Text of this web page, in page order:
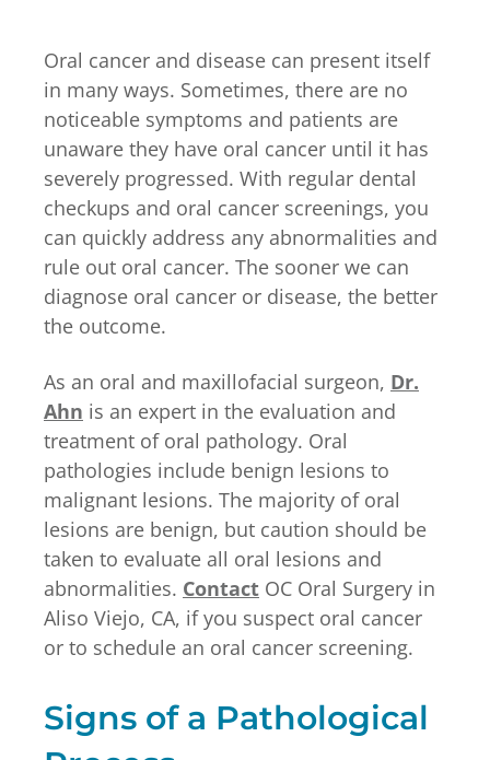
Oral cancer and disease can present itself
in many ways. Sometimes, there are no
noticeable symptoms and patients are
unaware they have oral cancer until it has
severely progressed. With regular dental
checkups and oral cancer screenings, you
can quickly address any abnormalities and
rule out oral cancer. The sooner we can
diagnose oral cancer or disease, the better
the outcome.
As an oral and maxillofacial surgeon, Dr.
Ahn is an expert in the evaluation and
treatment of oral pathology. Oral
pathologies include benign lesions to
malignant lesions. The majority of oral
lesions are benign, but caution should be
taken to evaluate all oral lesions and
abnormalities. Contact OC Oral Surgery in
Aliso Viejo, CA, if you suspect oral cancer
or to schedule an oral cancer screening.
Signs of a Pathological